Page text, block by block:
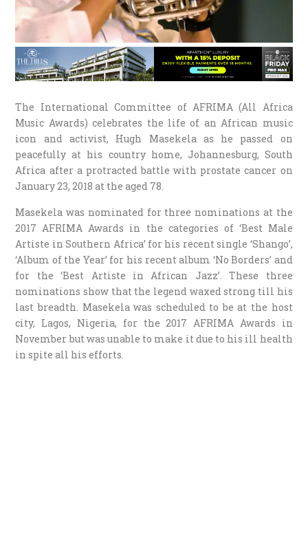
The International Committee of AFRIMA (All Africa
Music Awards) celebrates the life of an African music
icon and activist, Hugh Masekela as he passed on
peacefully at his country home, Johannesburg, South
Africa after a protracted battle with prostate cancer on
January 23, 2018 at the aged 78.
Masekela was nominated for three nominations at the
2017 AFRIMA Awards in the categories of ‘Best Male
Artiste in Southern Africa’ for his recent single ‘Shango’,
‘Album of the Year’ for his recent album ‘No Borders’ and
for the ‘Best Artiste in African Jazz’. These three
nominations show that the legend waxed strong till his
last breadth. Masekela was scheduled to be at the host
city, Lagos, Nigeria, for the 2017 AFRIMA Awards in
November but was unable to make it due to his ill health
in spite all his efforts.